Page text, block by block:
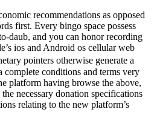
recommendations as opposed
first. Every bingo space possess
daub, and you can honor recording
ios and Android os cellular web
pointers otherwise generate a
complete conditions and terms very
platform having browse the above,
necessary donation specifications
relating to the new platform’s